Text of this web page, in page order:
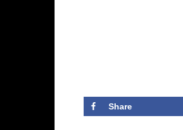
Share